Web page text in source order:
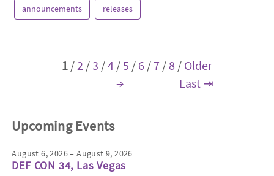
announcements releases
1 / 2 /3 /4 /5 / 6 / 7 /8 / Older
→
Last ⇥
Upcoming Events
August 6, 2026 – August 9, 2026
DEF CON 34, Las Vegas